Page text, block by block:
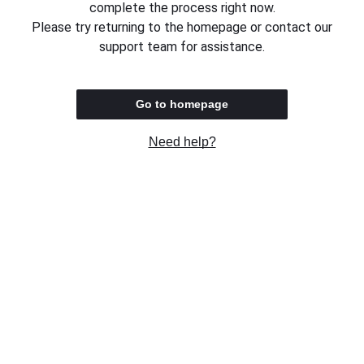
complete the process right now.
Please try returning to the homepage or contact our
support team for assistance.
Go to homepage
Need help?